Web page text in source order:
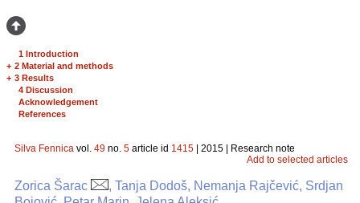
1 Introduction
+ 2 Material and methods
+ 3 Results
4 Discussion
Acknowledgement
References
Silva Fennica vol. 49 no. 5 article id 1415 | 2015 | Research note
Add to selected articles
Zorica Šarac
, Tanja Dodoš, Nemanja Rajčević, Srdjan